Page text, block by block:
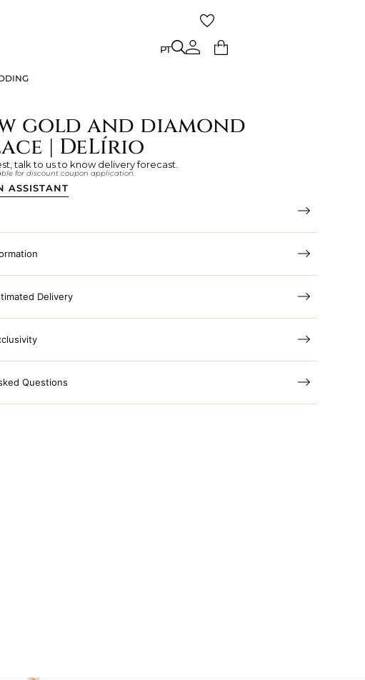
PT
gold and diamond
| DeLírio
talk to us to know delivery forecast.
for discount coupon application.
ASSISTANT
Delivery
Questions